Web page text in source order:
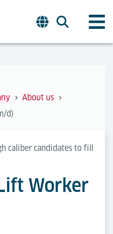
About us
d)
caliber candidates to fill
Worker